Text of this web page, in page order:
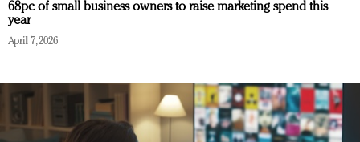
68pc of small business owners to raise marketing spend this
year
April 7, 2026